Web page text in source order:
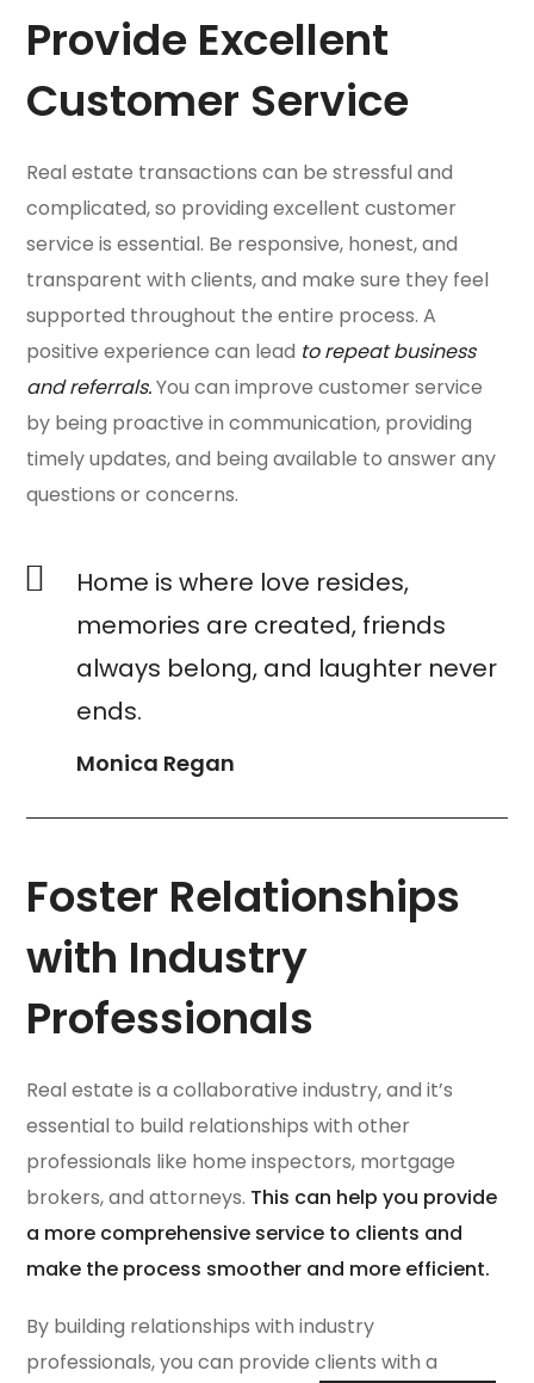
Provide Excellent
Customer Service
Real estate transactions can be stressful and
complicated, so providing excellent customer
service is essential. Be responsive, honest, and
transparent with clients, and make sure they feel
supported throughout the entire process. A
positive experience can lead to repeat business
and referrals.You can improve customer service
by being proactive in communication, providing
timely updates, and being available to answer any
questions or concerns.
Home is where love resides,
memories are created, friends
always belong, and laughter never
ends.
Monica Regan
Foster Relationships
with Industry
Professionals
Real estate is a collaborative industry, and it’s
essential to build relationships with other
professionals like home inspectors, mortgage
brokers, and attorneys. This can help you provide
a more comprehensive service to clients and
make the process smoother and more efficient.
By building relationships with industry
professionals, you can provide clients with a